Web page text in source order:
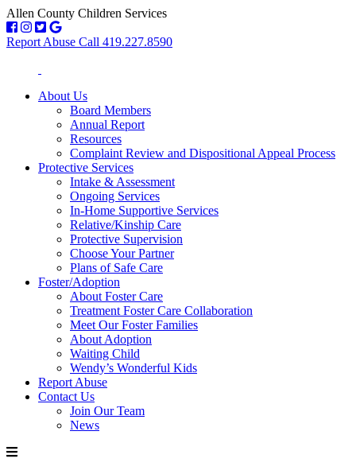
Allen County Children Services
Report Abuse Call 419.227.8590
About Us
Board Members
Annual Report
Resources
Complaint Review and Dispositional Appeal Process
Protective Services
Intake & Assessment
Ongoing Services
In-Home Supportive Services
Relative/Kinship Care
Protective Supervision
Choose Your Partner
Plans of Safe Care
Foster/Adoption
About Foster Care
Treatment Foster Care Collaboration
Meet Our Foster Families
About Adoption
Waiting Child
Wendy’s Wonderful Kids
Report Abuse
Contact Us
Join Our Team
News